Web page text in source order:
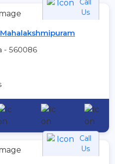
Us
- 560086
Call
Us